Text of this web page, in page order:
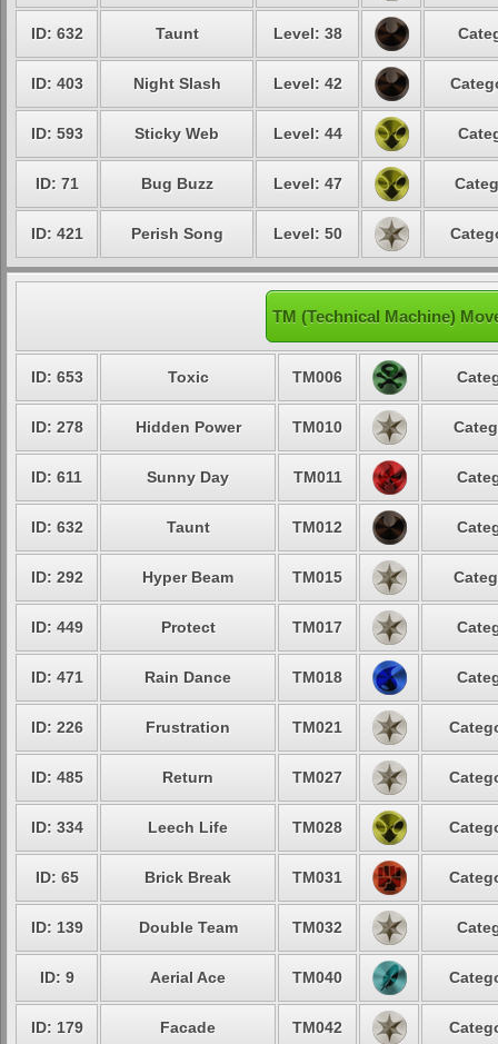
ID: 632 Taunt Level: 38
ID: 403 Night Slash Level: 42
ID: 593 Sticky Web Level: 44
ID: 71 Bug Buzz Level: 47
ID: 421 Perish Song Level: 50
TM (Technical Machine)
ID: 653 Toxic TM006
ID: 278 Hidden Power TM010
ID: 611 Sunny Day TM011
ID: 632 Taunt TM012
ID: 292 Hyper Beam TM015
ID: 449 Protect TM017
ID: 471 Rain Dance TM018
ID: 226 Frustration TM021
ID: 485 Return TM027
ID: 334 Leech Life TM028
ID: 65 Brick Break TM031
ID: 139 Double Team TM032
ID: 9 Aerial Ace TM040
ID: 179 Facade TM042